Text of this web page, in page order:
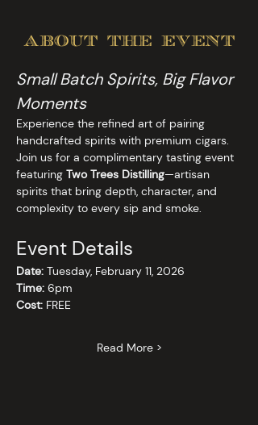
about the event
Small Batch Spirits, Big Flavor
Moments
Experience the refined art of pairing
handcrafted spirits with premium cigars.
Join us for a complimentary tasting event
featuring Two Trees Distilling—artisan
spirits that bring depth, character, and
complexity to every sip and smoke.
Event Details
Date: Tuesday, February 11, 2026
Time: 6pm
Cost: FREE
Read More >